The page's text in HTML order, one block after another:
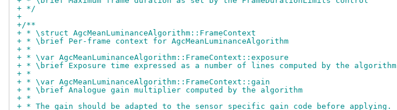
+ */
+
+/**
+ * \struct AgcMeanLuminanceAlgorithm::FrameContext
+ * \brief Per-frame context for AgcMeanLuminanceAlgorithm
+ *
+ * \var AgcMeanLuminanceAlgorithm::FrameContext::exposure
+ * \brief Exposure time expressed as a number of lines computed by the algorithm
+ *
+ * \var AgcMeanLuminanceAlgorithm::FrameContext::gain
+ * \brief Analogue gain multiplier computed by the algorithm
+ *
+ * The gain should be adapted to the sensor specific gain code before applying.